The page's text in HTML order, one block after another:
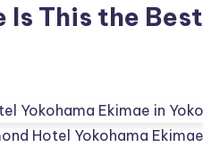
Is This the Best